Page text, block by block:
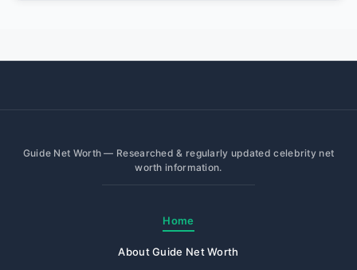
Guide Net Worth — Researched & regularly updated celebrity net
worth information.
Home
About Guide Net Worth